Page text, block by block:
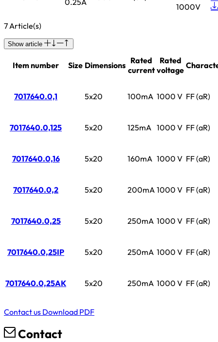
0.25A
1000V
7 Article(s)
Show article
Item number Size Dimensions Rated
current
Rated
voltage
7017640.0,1 5x20 100mA 1000 V FF (aR)
7017640.0,125 5x20 125mA 1000 V FF (aR)
7017640.0,16 5x20 160mA 1000 V FF (aR)
7017640.0,2 5x20 200mA 1000 V FF (aR)
7017640.0,25 5x20 250mA 1000 V FF (aR)
7017640.0,25IP 5x20 250mA 1000 V FF (aR)
7017640.0,25AK 5x20 250mA 1000 V FF (aR)
Contact us Download PDF
Contact